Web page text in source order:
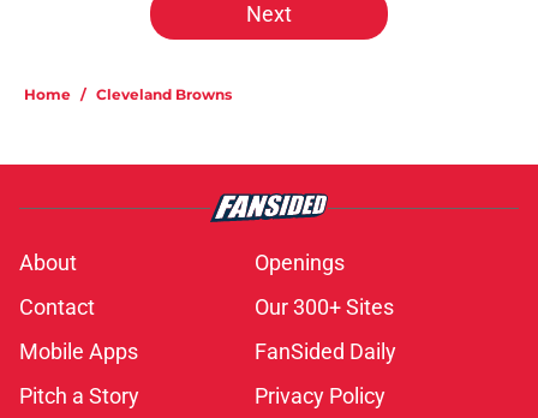
Next
Home / Cleveland Browns
About
Openings
Contact
Our 300+ Sites
Mobile Apps
FanSided Daily
Pitch a Story
Privacy Policy